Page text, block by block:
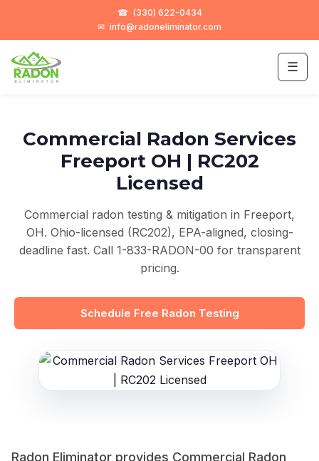
☎ (330) 622-0434
✉ info@radoneliminator.com
☰
Commercial Radon Services
Freeport OH | RC202
Licensed
Commercial radon testing & mitigation in Freeport,
OH. Ohio-licensed (RC202), EPA-aligned, closing-
deadline fast. Call 1-833-RADON-00 for transparent
pricing.
Schedule Free Radon Testing
Radon Eliminator provides Commercial Radon